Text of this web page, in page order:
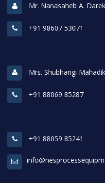
Mr. Nanasaheb A.
+91 98607 53071
Mrs. Shubhangi
+91 88069 85287
+91 88059 85241